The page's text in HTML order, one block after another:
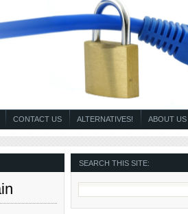
ABOUT US
ALTERNATIVES!
CONTACT US
SEARCH THIS SITE: